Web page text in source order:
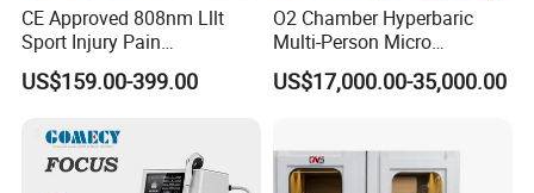
CE Approved 808nm Lllt
Sport Injury Pain
Management Physical
Therapy Soft Laser
Therapy Pain Relief Device
US$159.00-399.00
O2 Chamber Hyperbaric
Multi-Person Micro
Hyperbaric Customizable CE
US$17,000.00-35,000.00